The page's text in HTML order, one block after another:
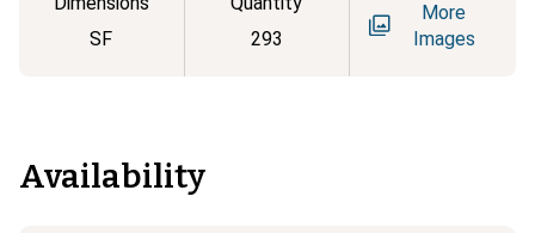
SF
293
More
Images
Availability